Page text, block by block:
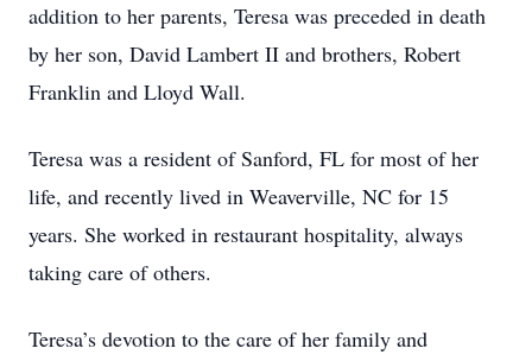
addition to her parents, Teresa was preceded in death
by her son, David Lambert II and brothers, Robert
Franklin and Lloyd Wall.
Teresa was a resident of Sanford, FL for most of her
life, and recently lived in Weaverville, NC for 15
years. She worked in restaurant hospitality, always
taking care of others.
Teresa’s devotion to the care of her family and